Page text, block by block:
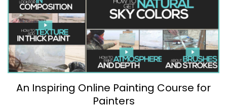
An Inspiring Online Painting Course for
Painters